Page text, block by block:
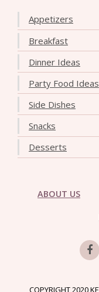
Appetizers
Breakfast
Dinner Ideas
Party Food Ideas
Side Dishes
Snacks
Desserts
ABOUT US
COPYRIGHT 2020